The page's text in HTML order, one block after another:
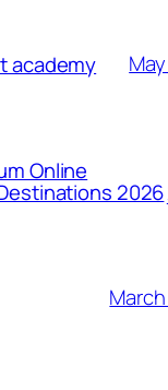
academy
Online
2026